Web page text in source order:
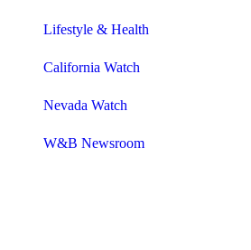
Lifestyle & Health
California Watch
Nevada Watch
W&B Newsroom